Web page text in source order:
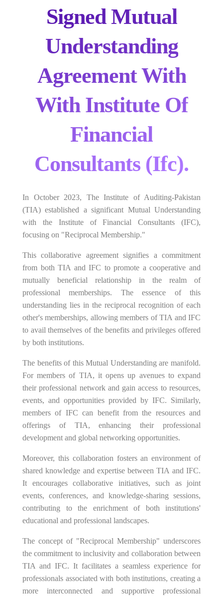
Signed Mutual
Understanding
Agreement With
With Institute Of
Financial
Consultants (ifc).
In October 2023, The Institute of Auditing-Pakistan
(TIA) established a significant Mutual Understanding
with the Institute of Financial Consultants (IFC),
focusing on "Reciprocal Membership."
This collaborative agreement signifies a commitment
from both TIA and IFC to promote a cooperative and
mutually beneficial relationship in the realm of
professional memberships. The essence of this
understanding lies in the reciprocal recognition of each
other's memberships, allowing members of TIA and IFC
to avail themselves of the benefits and privileges offered
by both institutions.
The benefits of this Mutual Understanding are manifold.
For members of TIA, it opens up avenues to expand
their professional network and gain access to resources,
events, and opportunities provided by IFC. Similarly,
members of IFC can benefit from the resources and
offerings of TIA, enhancing their professional
development and global networking opportunities.
Moreover, this collaboration fosters an environment of
shared knowledge and expertise between TIA and IFC.
It encourages collaborative initiatives, such as joint
events, conferences, and knowledge-sharing sessions,
contributing to the enrichment of both institutions'
educational and professional landscapes.
The concept of "Reciprocal Membership" underscores
the commitment to inclusivity and collaboration between
TIA and IFC. It facilitates a seamless experience for
professionals associated with both institutions, creating a
more interconnected and supportive professional